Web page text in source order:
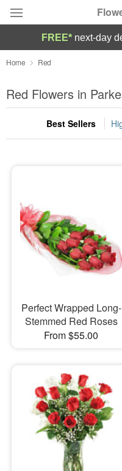
Deal of the Day
Summer Featured
Occasions
Flowers, Plants & Gifts
Our Shop
FREE* next-day
Home Red
Red Flowers in
Best Sellers
Perfect Wrapped Long-
Stemmed Red Roses
From $55.00